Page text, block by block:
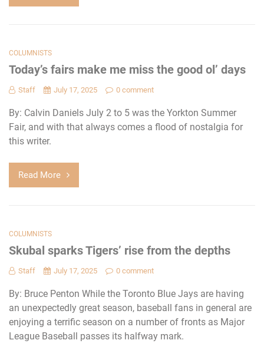
COLUMNISTS
Today’s fairs make me miss the good ol’ days
Staff July 17, 2025 0 comment
By: Calvin Daniels July 2 to 5 was the Yorkton Summer
Fair, and with that always comes a flood of nostalgia for
this writer.
Read More
COLUMNISTS
Skubal sparks Tigers’ rise from the depths
Staff July 17, 2025 0 comment
By: Bruce Penton While the Toronto Blue Jays are having
an unexpectedly great season, baseball fans in general are
enjoying a terrific season on a number of fronts as Major
League Baseball passes its halfway mark.